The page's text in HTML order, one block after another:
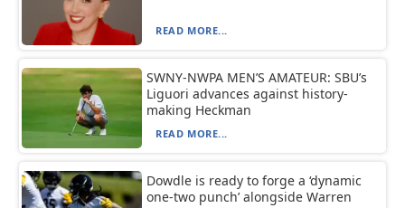
READ MORE...
SWNY-NWPA MEN’S AMATEUR: SBU’s
Liguori advances against history-
making Heckman
READ MORE...
Dowdle is ready to forge a ‘dynamic
one-two punch’ alongside Warren